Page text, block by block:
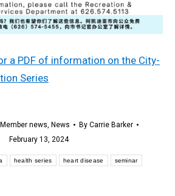
a PDF of information on the City-
Series
Member news, News By Carrie Barker
February 13, 2024
health series heart disease seminar